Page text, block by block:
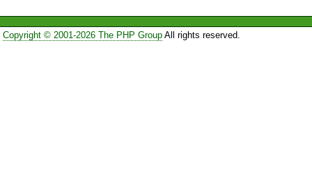
Copyright © 2001-2026 The PHP GroupAll rights reserved.